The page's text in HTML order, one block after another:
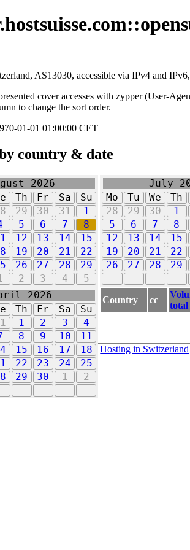
AS13030, accessible via IPv4 and
cover accesses with zypper (User-
to change the sort order.
01-01 01:00:00 CET
country & date
2026
Th Fr Sa
Su
29 30 31
1
5 6 7
8
12 13 14
15
19 20 21
22
26 27 28
29
2 3 4 5
July
Mo
Tu We Th
28
29 30 1
5
6 7 8
12
13 14 15
19
20 21 22
26
27 28 29
2026
Th Fr Sa
Su
1 2 3
4
8 9 10
11
15 16 17
18
22 23 24
25
29 30 1 2
Country cc
total
Hosting in Switzerland